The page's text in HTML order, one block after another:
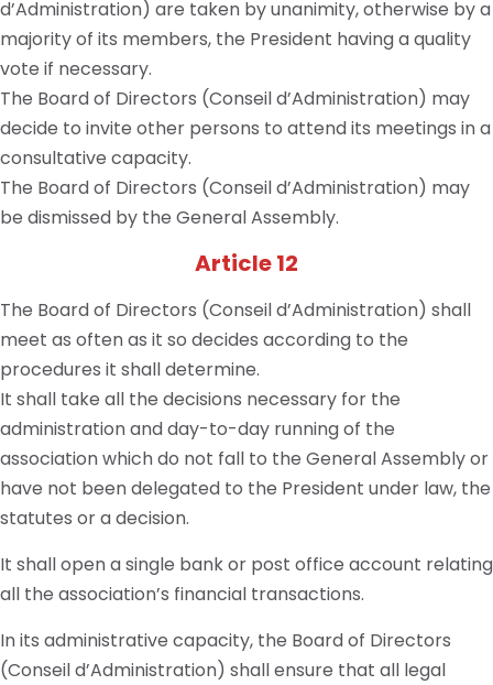
d’Administration) are taken by unanimity, otherwise by a
majority of its members, the President having a quality
vote if necessary.
The Board of Directors (Conseil d’Administration) may
decide to invite other persons to attend its meetings in a
consultative capacity.
The Board of Directors (Conseil d’Administration) may
be dismissed by the General Assembly.
Article 12
The Board of Directors (Conseil d’Administration) shall
meet as often as it so decides according to the
procedures it shall determine.
It shall take all the decisions necessary for the
administration and day-to-day running of the
association which do not fall to the General Assembly or
have not been delegated to the President under law, the
statutes or a decision.
It shall open a single bank or post office account relating
all the association’s financial transactions.
In its administrative capacity, the Board of Directors
(Conseil d’Administration) shall ensure that all legal